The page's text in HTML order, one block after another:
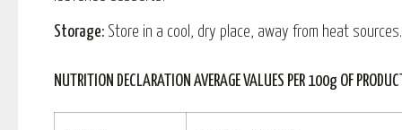
Storage: Store in a cool, dry place, away from heat sources.
NUTRITION DECLARATION AVERAGE VALUES PER 100g OF